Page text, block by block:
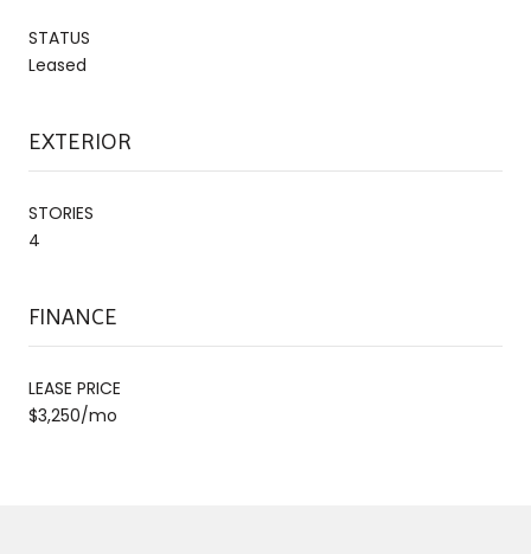
STATUS
Leased
EXTERIOR
STORIES
4
FINANCE
LEASE PRICE
$3,250/mo